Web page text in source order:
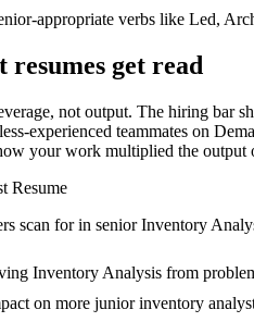
-appropriate verbs like Led,
resumes get read
not output. The hiring
experienced teammates on
your work multiplied the output
Resume
scan for in senior Inventory
Inventory Analysis from
on more junior inventory